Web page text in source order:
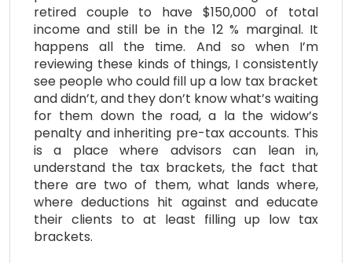
retired couple to have $150,000 of total
income and still be in the 12 % marginal. It
happens all the time. And so when I’m
reviewing these kinds of things, I consistently
see people who could fill up a low tax bracket
and didn’t, and they don’t know what’s waiting
for them down the road, a la the widow’s
penalty and inheriting pre-tax accounts. This
is a place where advisors can lean in,
understand the tax brackets, the fact that
there are two of them, what lands where,
where deductions hit against and educate
their clients to at least filling up low tax
brackets.